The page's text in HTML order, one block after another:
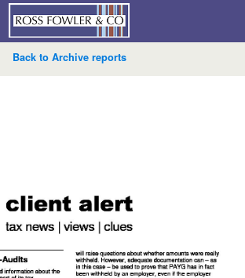
Back to Archive reports